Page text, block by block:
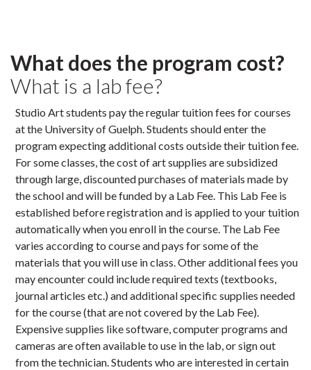
What does the program cost?
What is a lab fee?
Studio Art students pay the regular tuition fees for courses
at the University of Guelph. Students should enter the
program expecting additional costs outside their tuition fee.
For some classes, the cost of art supplies are subsidized
through large, discounted purchases of materials made by
the school and will be funded by a Lab Fee. This Lab Fee is
established before registration and is applied to your tuition
automatically when you enroll in the course. The Lab Fee
varies according to course and pays for some of the
materials that you will use in class. Other additional fees you
may encounter could include required texts (textbooks,
journal articles etc.) and additional specific supplies needed
for the course (that are not covered by the Lab Fee).
Expensive supplies like software, computer programs and
cameras are often available to use in the lab, or sign out
from the technician. Students who are interested in certain